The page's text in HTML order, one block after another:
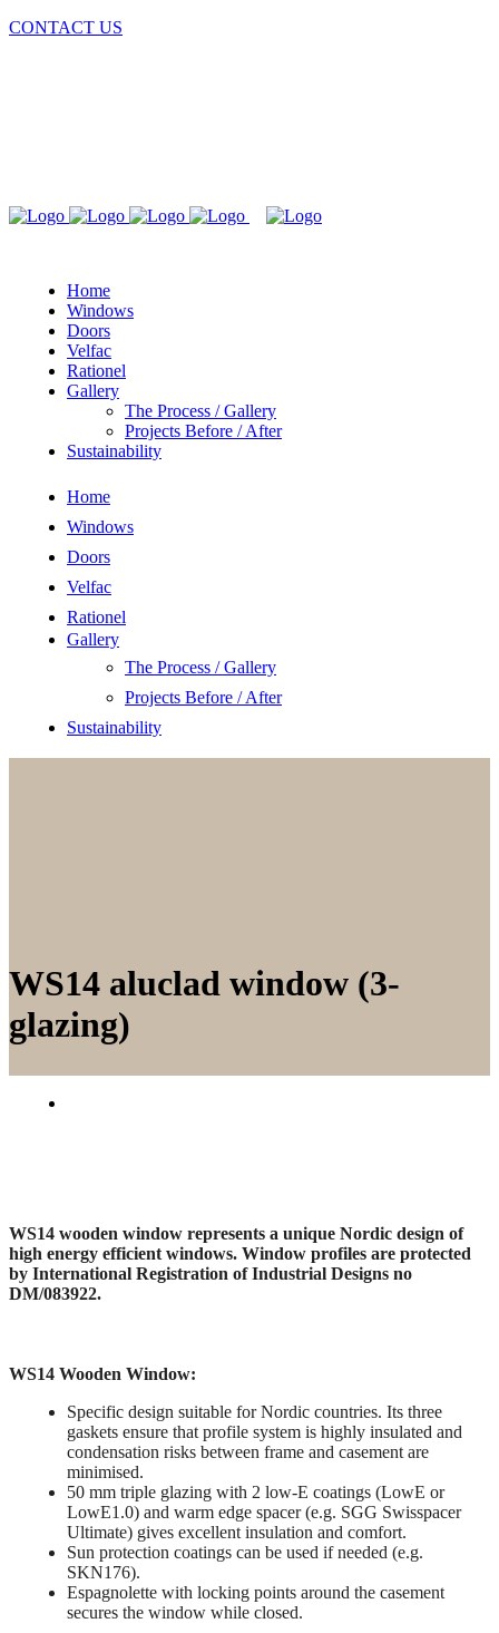
CONTACT US
Home
Windows
Doors
Velfac
Rationel
Gallery
The Process / Gallery
Projects Before / After
Sustainability
Home
Windows
Doors
Velfac
Rationel
Gallery
The Process / Gallery
Projects Before / After
Sustainability
WS14 aluclad window (3-
glazing)
WS14 wooden window represents a unique Nordic design of
high energy efficient windows. Window profiles are protected
by International Registration of Industrial Designs no
DM/083922.
WS14 Wooden Window:
Specific design suitable for Nordic countries. Its three
gaskets ensure that profile system is highly insulated and
condensation risks between frame and casement are
minimised.
50 mm triple glazing with 2 low-E coatings (LowE or
LowE1.0) and warm edge spacer (e.g. SGG Swisspacer
Ultimate) gives excellent insulation and comfort.
Sun protection coatings can be used if needed (e.g.
SKN176).
Espagnolette with locking points around the casement
secures the window while closed.